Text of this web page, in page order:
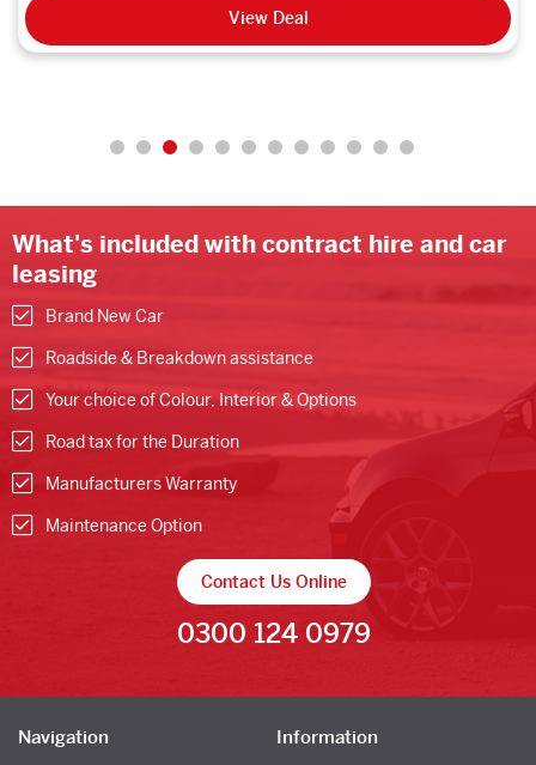
View Deal
What's included with contract hire and car
leasing
Brand New Car
Roadside & Breakdown assistance
Your choice of Colour, Interior & Options
Road tax for the Duration
Manufacturers Warranty
Maintenance Option
Contact Us Online
0300 124 0979
Navigation Information